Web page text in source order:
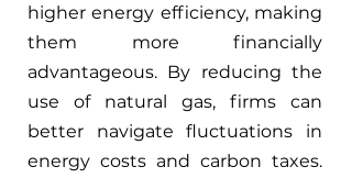
higher energy efficiency, making
them more financially
advantageous. By reducing the
use of natural gas, firms can
better navigate fluctuations in
energy costs and carbon taxes.